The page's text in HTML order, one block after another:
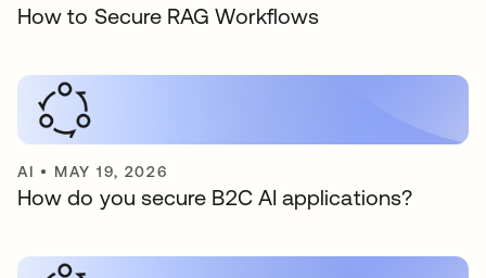
How to Secure RAG Workflows
AI • MAY 19, 2026
How do you secure B2C AI applications?